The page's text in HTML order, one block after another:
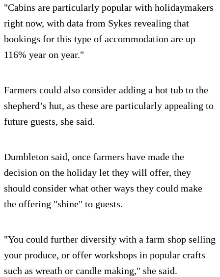
"Cabins are particularly popular with holidaymakers
right now, with data from Sykes revealing that
bookings for this type of accommodation are up
116% year on year."
Farmers could also consider adding a hot tub to the
shepherd’s hut, as these are particularly appealing to
future guests, she said.
Dumbleton said, once farmers have made the
decision on the holiday let they will offer, they
should consider what other ways they could make
the offering "shine" to guests.
"You could further diversify with a farm shop selling
your produce, or offer workshops in popular crafts
such as wreath or candle making," she said.